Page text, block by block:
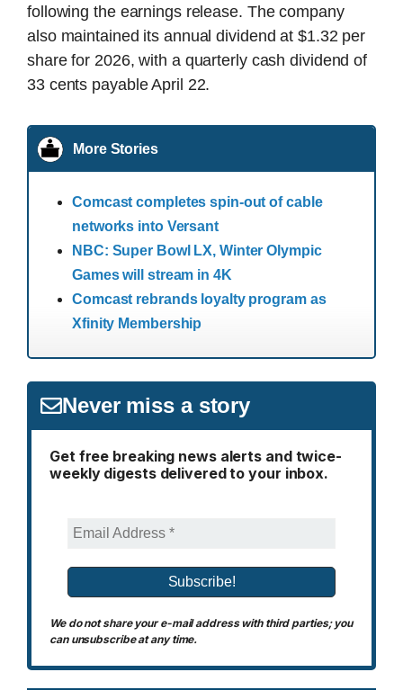
following the earnings release. The company
also maintained its annual dividend at $1.32 per
share for 2026, with a quarterly cash dividend of
33 cents payable April 22.
More Stories
Comcast completes spin-out of cable
networks into Versant
NBC: Super Bowl LX, Winter Olympic
Games will stream in 4K
Comcast rebrands loyalty program as
Xfinity Membership
Never miss a story
Get free breaking news alerts and twice-
weekly digests delivered to your inbox.
We do not share your e-mail address with third parties; you
can unsubscribe at any time.